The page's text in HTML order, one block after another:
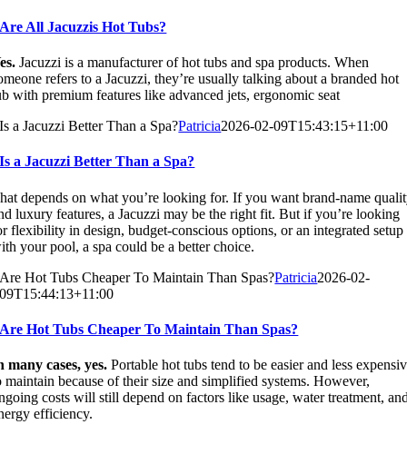
Are All Jacuzzis Hot Tubs?
Jacuzzi is a manufacturer of hot tubs and spa products. When
refers to a Jacuzzi, they’re usually talking about a branded hot
with premium features like advanced jets, ergonomic seat
Is a Jacuzzi Better Than a Spa?Patricia2026-02-09T15:43:15+11:00
Is a Jacuzzi Better Than a Spa?
depends on what you’re looking for. If you want brand-name
luxury features, a Jacuzzi may be the right fit. But if you’re looking
flexibility in design, budget-conscious options, or an integrated setup
your pool, a spa could be a better choice.
Are Hot Tubs Cheaper To Maintain Than Spas?Patricia2026-02-
09T15:44:13+11:00
Are Hot Tubs Cheaper To Maintain Than Spas?
many cases, yes. Portable hot tubs tend to be easier and less
maintain because of their size and simplified systems. However,
costs will still depend on factors like usage, water treatment,
efficiency.